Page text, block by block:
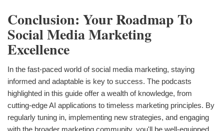
Conclusion: Your Roadmap To
Social Media Marketing
Excellence
In the fast-paced world of social media marketing, staying
informed and adaptable is key to success. The podcasts
highlighted in this guide offer a wealth of knowledge, from
cutting-edge AI applications to timeless marketing principles. By
regularly tuning in, implementing new strategies, and engaging
with the broader marketing community, you'll be well-equipped